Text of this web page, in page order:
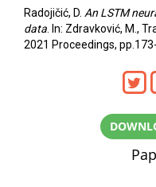
Radojičić, D. An LSTM
data . In: Zdravković, M.,
2021 Proceedings,